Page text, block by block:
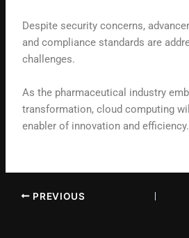
Despite security concerns,
and compliance standards are
challenges.
As the pharmaceutical industry
transformation, cloud computing
enabler of innovation and efficiency.
PREVIOUS